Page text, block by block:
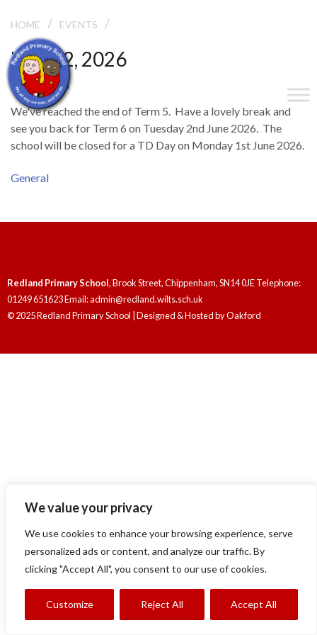
We value your privacy
We use cookies to enhance your browsing experience, serve
personalized ads or content, and analyze our traffic. By
clicking "Accept All", you consent to our use of cookies.
Customize Reject All Accept All
HOME / EVENTS /
May 22, 2026
End of Term
We've reached the end of Term 5. Have a lovely break and
see you back for Term 6 on Tuesday 2nd June 2026. The
school will be closed for a TD Day on Monday 1st June 2026.
General
Redland Primary School, Brook Street, Chippenham, SN14 0JE Telephone:
01249 651623 Email: admin@redland.wilts.sch.uk
© 2025 Redland Primary School | Designed & Hosted byOakford